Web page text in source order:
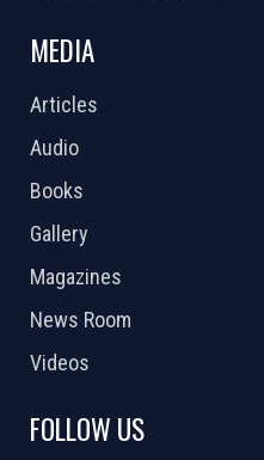
MEDIA
Articles
Audio
Books
Gallery
Magazines
News Room
Videos
FOLLOW US